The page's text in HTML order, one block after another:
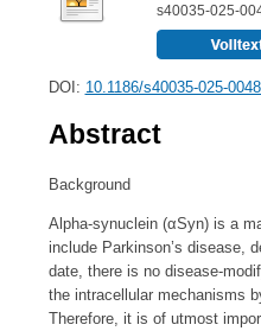
s40035-025-
DOI: 10.1186/s40035-025-
Abstract
Background
Alpha-synuclein (αSyn) is a
include Parkinson’s disease,
date, there is no disease-
the intracellular mechanisms
Therefore, it is of utmost